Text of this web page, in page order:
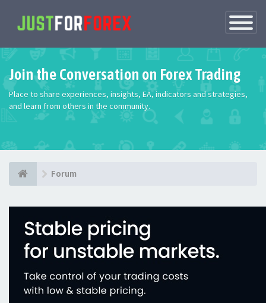
Toggle
Join the Conversation on Forex Trading
Place to share experiences, insights, EA, indicators and strategies,
and learn from others in the community.
Forum